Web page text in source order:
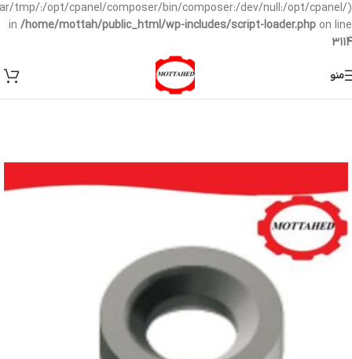
tmp/:/opt/cpanel/composer/bin/composer:/dev/null:/opt/cpanel/)
in /home/mottah/public_html/wp-includes/script-loader.php on line
3114
منو